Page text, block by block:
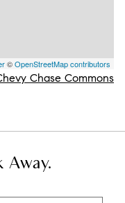
©OpenStreetMap contributors
Chase Commons
Away.